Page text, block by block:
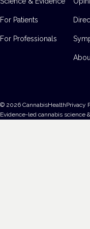
For Patients
For Professionals
© 2026 CannabisHealthPrivacy
Evidence-led cannabis science